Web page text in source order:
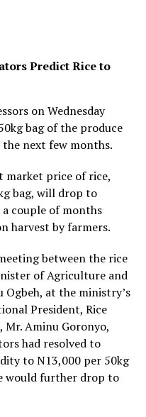
Predict Rice to
on Wednesday
bag of the produce
next few months.
market price of rice,
bag, will drop to
couple of months
harvest by farmers.
between the rice
of Agriculture and
Ogbeh, at the ministry’s
President, Rice
Mr. Aminu Goronyo,
had resolved to
to N13,000 per 50kg
would further drop to